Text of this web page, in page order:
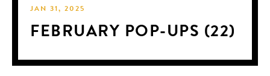
JAN 31, 2025
FEBRUARY POP-UPS (22)